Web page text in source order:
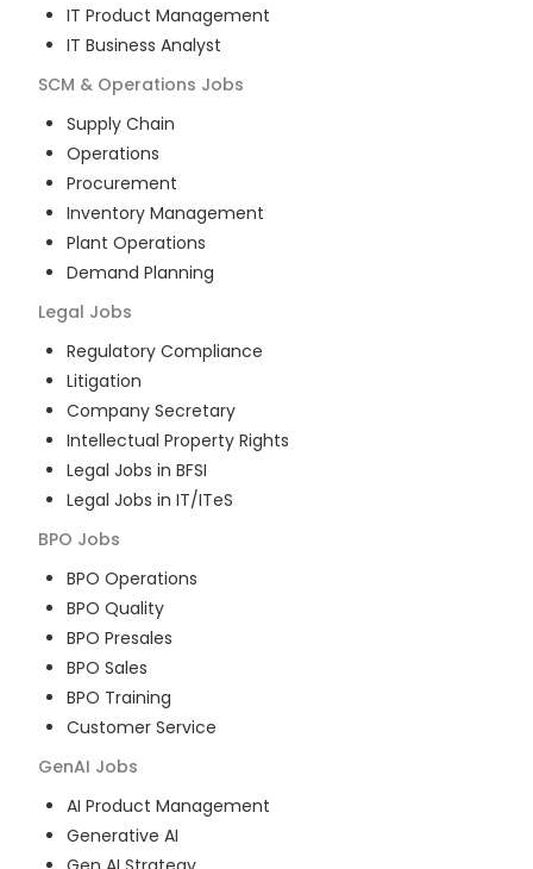
IT Product Management
IT Business Analyst
SCM & Operations Jobs
Supply Chain
Operations
Procurement
Inventory Management
Plant Operations
Demand Planning
Legal Jobs
Regulatory Compliance
Litigation
Company Secretary
Intellectual Property Rights
Legal Jobs in BFSI
Legal Jobs in IT/ITeS
BPO Jobs
BPO Operations
BPO Quality
BPO Presales
BPO Sales
BPO Training
Customer Service
GenAI Jobs
AI Product Management
Generative AI